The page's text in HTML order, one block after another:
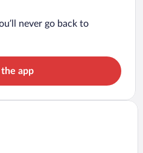
never go back to
app